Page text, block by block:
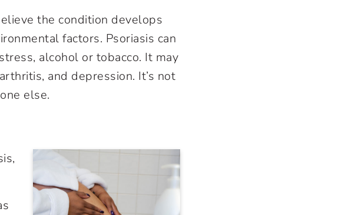
the condition develops
factors. Psoriasis can
alcohol or tobacco. It may
and depression. It’s not
else.